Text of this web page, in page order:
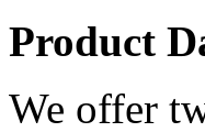
Product
We offer